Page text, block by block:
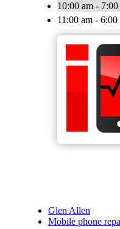
10:00 am -
11:00 am - 6:00
Glen Allen
Mobile phone